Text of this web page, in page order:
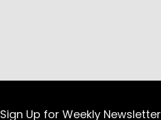
Sign Up for Weekly Newsletter